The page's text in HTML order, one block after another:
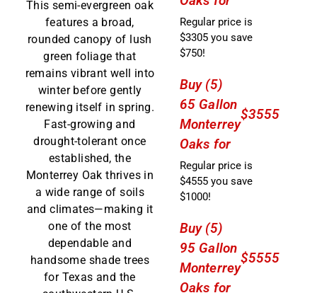
This semi-evergreen oak
features a broad,
rounded canopy of lush
green foliage that
remains vibrant well into
winter before gently
renewing itself in spring.
Fast-growing and
drought-tolerant once
established, the
Monterrey Oak thrives in
a wide range of soils
and climates—making it
one of the most
dependable and
handsome shade trees
for Texas and the
Regular price is
$3305 you save
$750!
Buy (5)
65 Gallon
Monterrey
Oaks for
$3555
Regular price is
$4555 you save
$1000!
Buy (5)
95 Gallon
Monterrey
Oaks for
$5555